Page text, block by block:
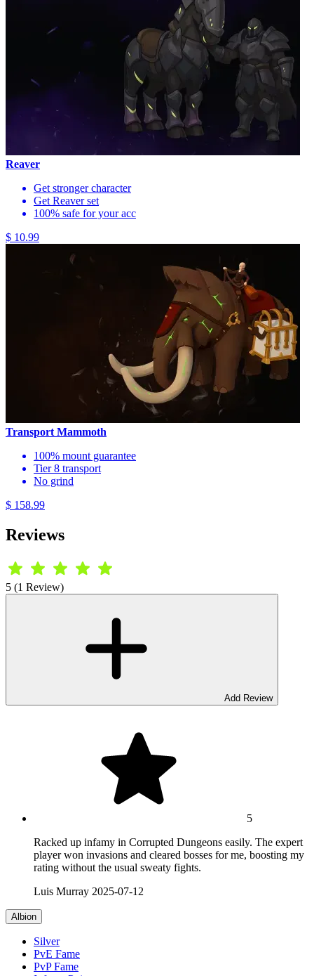
Reaver
Get stronger character
Get Reaver set
100% safe for your acc
$ 10.99
Transport Mammoth
100% mount guarantee
Tier 8 transport
No grind
$ 158.99
Reviews
5 (1 Review)
Add Review
5
Racked up infamy in Corrupted Dungeons easily. The expert
player won invasions and cleared bosses for me, boosting my
rating without the usual sweaty fights.
Luis Murray 2025-07-12
Albion
Silver
PvE Fame
PvP Fame